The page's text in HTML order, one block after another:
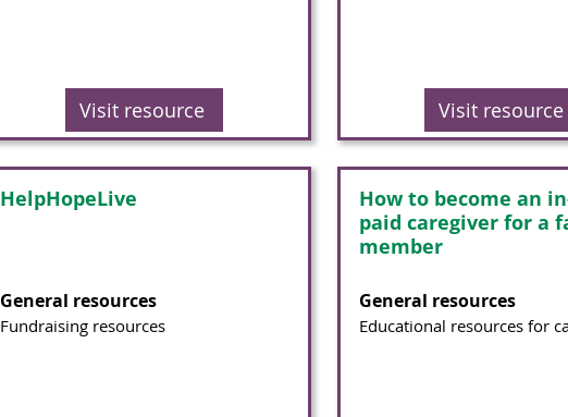
Visit resource
HelpHopeLive
General resources
Fundraising resources
Visit resource
How to become an
paid caregiver for a
member
General resources
Educational resources for